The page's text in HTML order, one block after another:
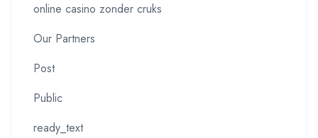
online casino zonder cruks
Our Partners
Post
Public
ready_text